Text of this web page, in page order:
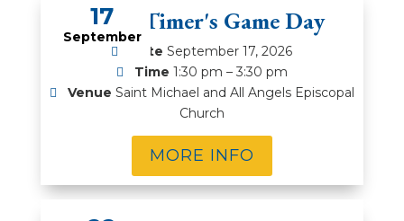
17
September
Prime Timer's Game Day
Date September 17, 2026
Time 1:30 pm – 3:30 pm
Venue Saint Michael and All Angels Episcopal
Church
MORE INFO